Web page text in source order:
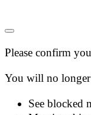
Please confirm
You will no longer
See blocked